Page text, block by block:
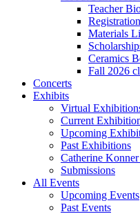
Teacher
Materials
Ceramics
Fall 2026
Concerts
Exhibits
Virtual
Current
Upcoming
Past Exhibitions
Catherine
Submissions
All Events
Upcoming Events
Past Events